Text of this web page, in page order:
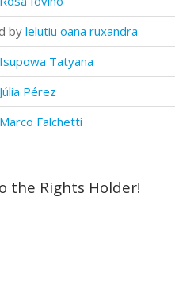
by lelutiu oana ruxandra
Isupowa Tatyana
Júlia Pérez
Marco Falchetti
the Rights Holder!